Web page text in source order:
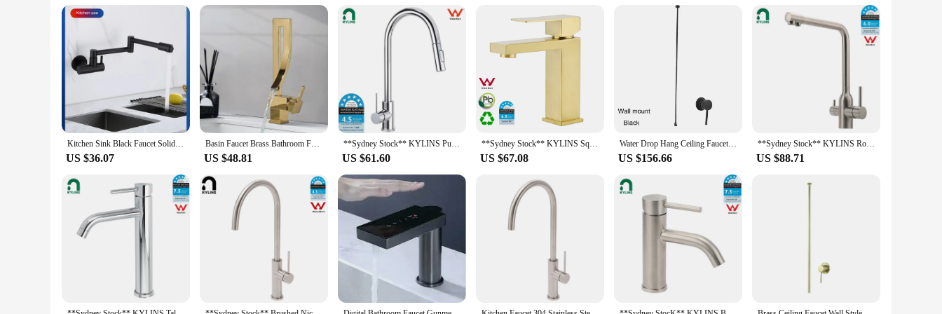
**Quality Assurance and Customer Satisfaction**
At our wholesale vendors and suppliers, we understand the importance of quality and customer satisfaction. That's why our tap extension sets are available for sale with the assurance of top-notch
performance and reliability. Our commitment to excellence extends to our vendors and suppliers, ensuring that you receive a product that meets the highest standards. Whether you're looking to
upgrade your RV's water system or need a reliable solution for your boat, this tap extension is the perfect choice. It's not just a product; it's a commitment to enhancing your on-the-go lifestyle with
ease and convenience.
Kitchen Sink Black Faucet Solid Brass Deck Mounted with Sprayer Pot Filler Cold OR Heat Water Tap Grifo Baño Cascada
US $36.07
Basin Faucet Brass Bathroom Faucet Mixer Tap Black/Gold Wash basin Faucet Single Handle Hot and Cold Lavotory Faucet
US $48.81
**Sydney Stock** KYLINS Pull Out Single Lever Kitchen Faucet Sink Tap Chrome Stainless steel 2 Mode kitchen mixer WELS WaterMark
US $61.60
**Sydney Stock** KYLINS Square Basin Mixer Tap Vanity Sink Faucet for Bathroom Washbasin Brushed Gold WaterMark Wels
US $67.08
Water Drop Hang Ceiling Faucet Bathroom Basin Bathtub Tap Solid Brass Hot Cold Water Sink Mixer Tub Hardware
US $156.66
**Sydney Stock** KYLINS Round 3 Way Kitchen Mixer Tap Pure Water Sink Faucet Swivel Spout brushed nickel WELS WaterMark
US $88.71